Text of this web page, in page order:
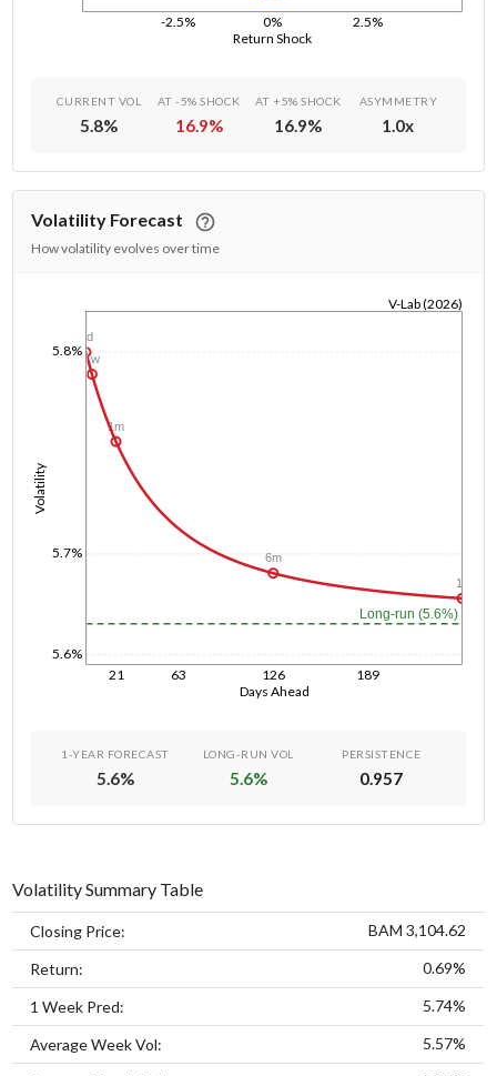
Return Shock
-2.5% 0% 2.5%
CURRENT VOL
5.8%
AT -5% SHOCK
16.9%
AT +5% SHOCK
16.9%
ASYMMETRY
1.0x
Volatility Forecast
How volatility evolves over time
Days Ahead
21 63 126 189
Volatility
5.6%
5.7%
5.8%
V-Lab (2026)
Long-run (5.6%)
1d
1w
1m
6m
1y
1-YEAR FORECAST
5.6%
LONG-RUN VOL
5.6%
PERSISTENCE
0.957
Volatility Summary Table
Closing Price: BAM 3,104.62
Return: 0.69%
1 Week Pred: 5.74%
Average Week Vol: 5.57%